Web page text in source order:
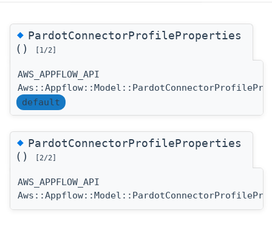
◆PardotConnectorProfileProperties
()
[1/2]
AWS_APPFLOW_API
default
◆PardotConnectorProfileProperties
()
[2/2]
AWS_APPFLOW_API